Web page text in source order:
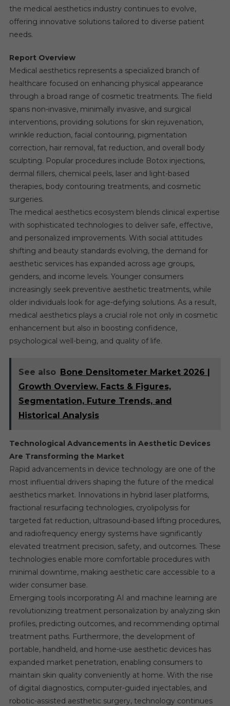
the medical aesthetics industry continues to evolve,
offering innovative solutions tailored to diverse patient
needs.
Report Overview
Medical aesthetics represents a specialized branch of
healthcare focused on enhancing physical appearance
through a broad range of cosmetic treatments. The field
spans non-invasive, minimally invasive, and surgical
interventions, providing solutions for skin rejuvenation,
wrinkle reduction, facial contouring, pigmentation
correction, hair removal, fat reduction, and overall body
sculpting. Popular procedures include Botox injections,
dermal fillers, chemical peels, laser and light-based
therapies, body contouring treatments, and cosmetic
surgeries.
The medical aesthetics ecosystem blends clinical expertise
with sophisticated technologies to deliver safe, effective,
and personalized improvements. With social attitudes
shifting and beauty standards evolving, the demand for
aesthetic services has expanded across age groups,
genders, and income levels. Younger consumers
increasingly seek preventive aesthetic treatments, while
older individuals look for age-defying solutions. As a result,
medical aesthetics plays a crucial role not only in cosmetic
enhancement but also in boosting confidence,
psychological well-being, and quality of life.
See also Bone Densitometer Market 2026 |
Growth Overview, Facts & Figures,
Segmentation, Future Trends, and
Historical Analysis
Technological Advancements in Aesthetic Devices
Are Transforming the Market
Rapid advancements in device technology are one of the
most influential drivers shaping the future of the medical
aesthetics market. Innovations in hybrid laser platforms,
fractional resurfacing technologies, cryolipolysis for
targeted fat reduction, ultrasound-based lifting procedures,
and radiofrequency energy systems have significantly
elevated treatment precision, safety, and outcomes. These
technologies enable more comfortable procedures with
minimal downtime, making aesthetic care accessible to a
wider consumer base.
Emerging tools incorporating AI and machine learning are
revolutionizing treatment personalization by analyzing skin
profiles, predicting outcomes, and recommending optimal
treatment paths. Furthermore, the development of
portable, handheld, and home-use aesthetic devices has
expanded market penetration, enabling consumers to
maintain skin quality conveniently at home. With the rise
of digital diagnostics, computer-guided injectables, and
robotic-assisted aesthetic surgery, technology continues